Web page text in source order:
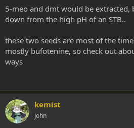
5-meo and dmt would be
down from the high pH of an STB..
these two seeds are most of the
mostly bufotenine, so check out
ways
kemist
John